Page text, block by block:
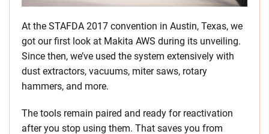
At the STAFDA 2017 convention in Austin, Texas, we
got our first look at Makita AWS during its unveiling.
Since then, we’ve used the system extensively with
dust extractors, vacuums, miter saws, rotary
hammers, and more.
The tools remain paired and ready for reactivation
after you stop using them. That saves you from